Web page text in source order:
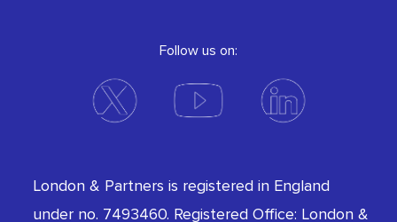
Follow us on:
London & Partners is registered in England
under no. 7493460. Registered Office: London &